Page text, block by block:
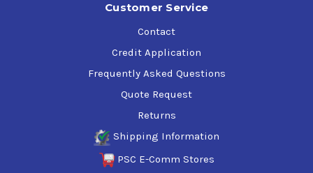
Customer Service
Contact
Credit Application
Frequently Asked Questions
Quote Request
Returns
Shipping Information
PSC E-Comm Stores